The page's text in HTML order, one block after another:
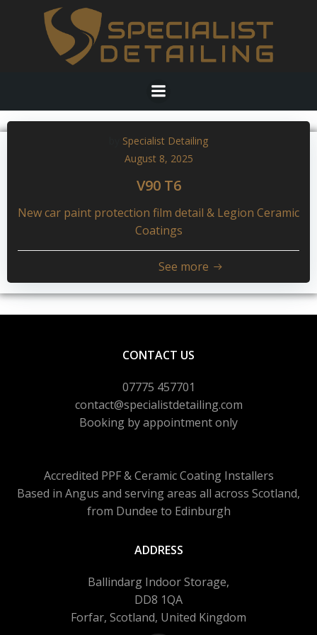
to
content
Specialist Detailing
August 8, 2025
V90 T6
New car paint protection film detail & Legion Ceramic
Coatings
See more
CONTACT US
07775 457701
contact@specialistdetailing.com
Booking by appointment only
Accredited PPF & Ceramic Coating Installers
Based in Angus and serving areas all across Scotland,
from Dundee to Edinburgh
ADDRESS
Ballindarg Indoor Storage,
DD8 1QA
Forfar, Scotland, United Kingdom